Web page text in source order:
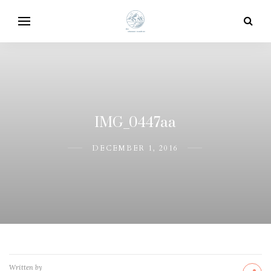
IMG_0447aa
DECEMBER 1, 2016
Written by